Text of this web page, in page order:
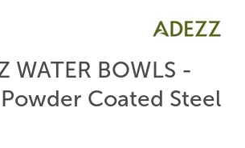
WATER BOWLS -
Coated Steel